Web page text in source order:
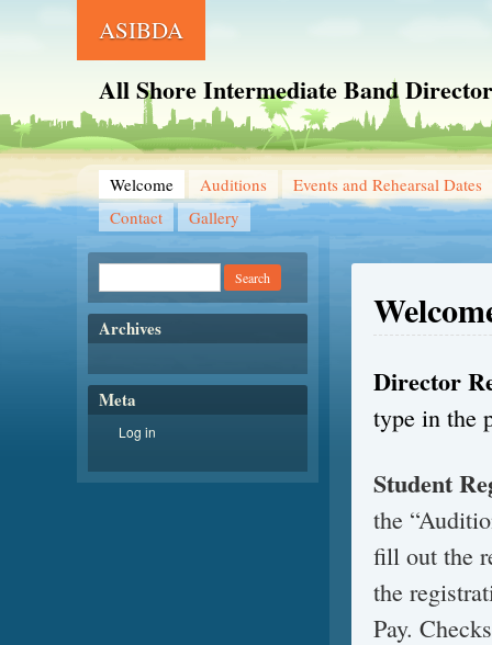
ASIBDA
All Shore Intermediate Band
Welcome Auditions
Events and Rehearsal Dates
Contact
Gallery
Director
type in the
Student
the
fill out the
the
Pay.
Archives
Meta
Log in